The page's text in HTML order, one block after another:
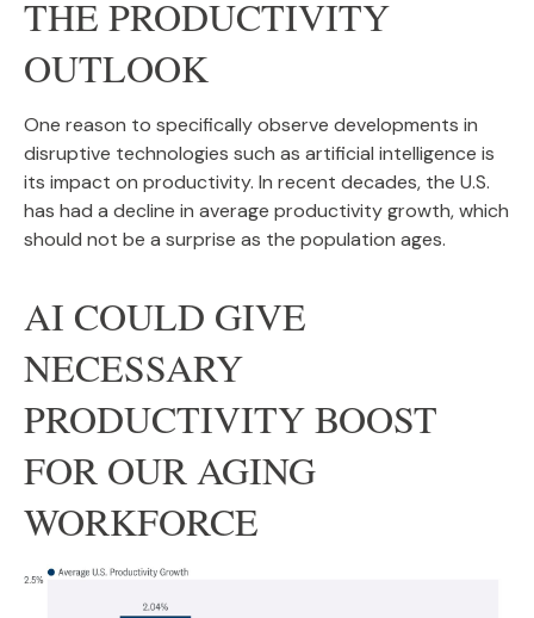
THE PRODUCTIVITY
OUTLOOK
One reason to specifically observe developments in
disruptive technologies such as artificial intelligence is
its impact on productivity. In recent decades, the U.S.
has had a decline in average productivity growth, which
should not be a surprise as the population ages.
AI COULD GIVE
NECESSARY
PRODUCTIVITY BOOST
FOR OUR AGING
WORKFORCE